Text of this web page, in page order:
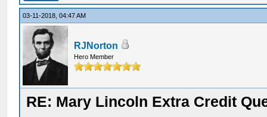
03-11-2018, 04:47 AM
RJNorton
Hero Member
RE: Mary Lincoln Extra Credit